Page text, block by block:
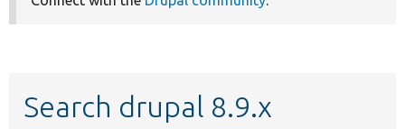
Search drupal 8.9.x